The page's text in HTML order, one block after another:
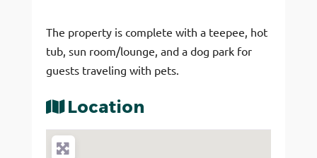
The property is complete with a teepee, hot
tub, sun room/lounge, and a dog park for
guests traveling with pets.
Location